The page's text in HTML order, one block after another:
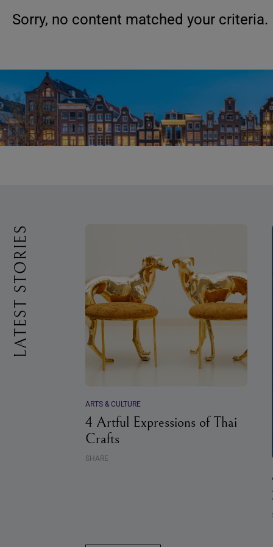
Sorry, no content matched your criteria.
LATEST STORIES
ARTS & CULTURE
4 Artful Expressions of Thai
Crafts
SHARE